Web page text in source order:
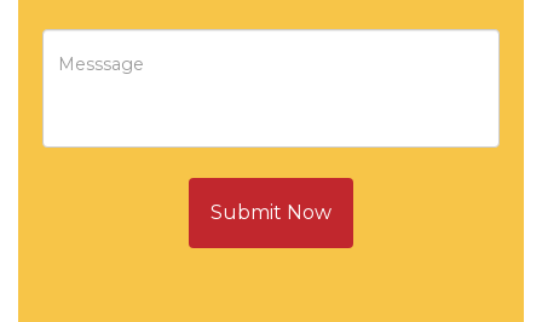
Submit Now